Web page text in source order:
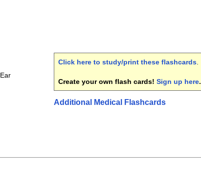
Click here to study/print these flashcards
Create your own flash cards! Sign up here.
Additional Medical Flashcards